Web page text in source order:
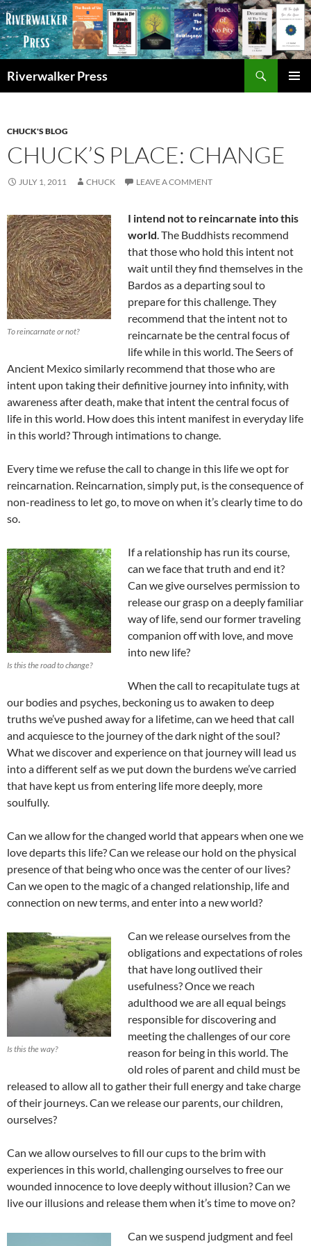
Skip
to
content
Riverwalker Press
CHUCK'S BLOG
CHUCK’S PLACE: CHANGE
JULY 1, 2011 CHUCK LEAVE A COMMENT
To reincarnate or not?
I intend not to reincarnate into this
world. The Buddhists recommend
that those who hold this intent not
wait until they find themselves in the
Bardos as a departing soul to
prepare for this challenge. They
recommend that the intent not to
reincarnate be the central focus of
life while in this world. The Seers of
Ancient Mexico similarly recommend that those who are
intent upon taking their definitive journey into infinity, with
awareness after death, make that intent the central focus of
life in this world. How does this intent manifest in everyday life
in this world? Through intimations to change.
Every time we refuse the call to change in this life we opt for
reincarnation. Reincarnation, simply put, is the consequence of
non-readiness to let go, to move on when it’s clearly time to do
so.
Is this the road to change?
If a relationship has run its course,
can we face that truth and end it?
Can we give ourselves permission to
release our grasp on a deeply familiar
way of life, send our former traveling
companion off with love, and move
into new life?
When the call to recapitulate tugs at
our bodies and psyches, beckoning us to awaken to deep
truths we’ve pushed away for a lifetime, can we heed that call
and acquiesce to the journey of the dark night of the soul?
What we discover and experience on that journey will lead us
into a different self as we put down the burdens we’ve carried
that have kept us from entering life more deeply, more
soulfully.
Can we allow for the changed world that appears when one we
love departs this life? Can we release our hold on the physical
presence of that being who once was the center of our lives?
Can we open to the magic of a changed relationship, life and
connection on new terms, and enter into a new world?
Is this the way?
Can we release ourselves from the
obligations and expectations of roles
that have long outlived their
usefulness? Once we reach
adulthood we are all equal beings
responsible for discovering and
meeting the challenges of our core
reason for being in this world. The
old roles of parent and child must be
released to allow all to gather their full energy and take charge
of their journeys. Can we release our parents, our children,
ourselves?
Can we allow ourselves to fill our cups to the brim with
experiences in this world, challenging ourselves to free our
wounded innocence to love deeply without illusion? Can we
live our illusions and release them when it’s time to move on?
Can we suspend judgment and feel